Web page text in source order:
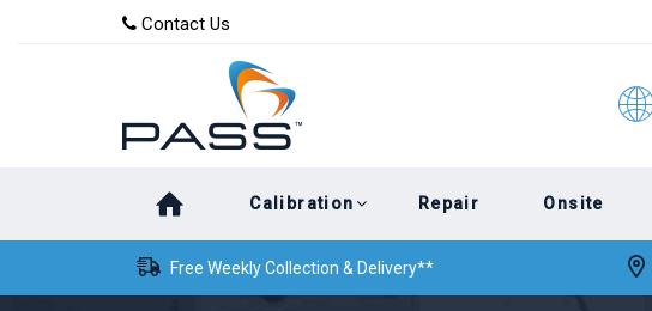
content
Contact Us
Calibration Repair Onsite
Free Weekly Collection & Delivery**